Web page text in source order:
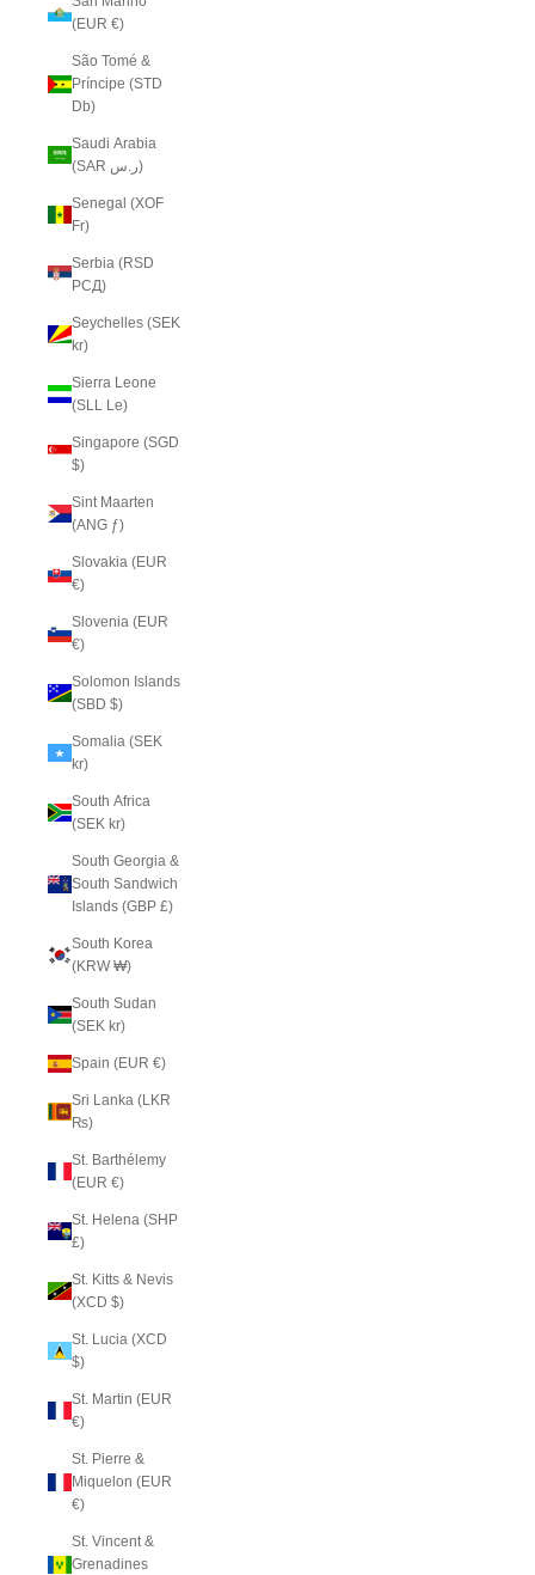
(EUR €)
São Tomé &
Príncipe (STD
Db)
Saudi Arabia
(SAR ر.س)
Senegal (XOF
Fr)
Serbia (RSD
РСД)
Seychelles (SEK
kr)
Sierra Leone
(SLL Le)
Singapore (SGD
$)
Sint Maarten
(ANG ƒ)
Slovakia (EUR
€)
Slovenia (EUR
€)
Solomon Islands
(SBD $)
Somalia (SEK
kr)
South Africa
(SEK kr)
South Georgia &
South Sandwich
Islands (GBP £)
South Korea
(KRW ₩)
South Sudan
(SEK kr)
Spain (EUR €)
Sri Lanka (LKR
₨)
St. Barthélemy
(EUR €)
St. Helena (SHP
£)
St. Kitts & Nevis
(XCD $)
St. Lucia (XCD
$)
St. Martin (EUR
€)
St. Pierre &
Miquelon (EUR
€)
St. Vincent &
Grenadines